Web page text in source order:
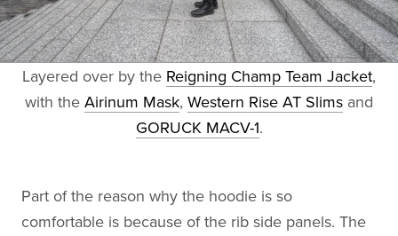
Layered over by the Reigning Champ Team Jacket,
with the Airinum Mask, Western Rise AT Slims and
GORUCK MACV-1.
Part of the reason why the hoodie is so
comfortable is because of the rib side panels. The